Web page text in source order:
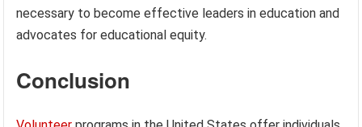
necessary to become effective leaders in education and
advocates for educational equity.
Conclusion